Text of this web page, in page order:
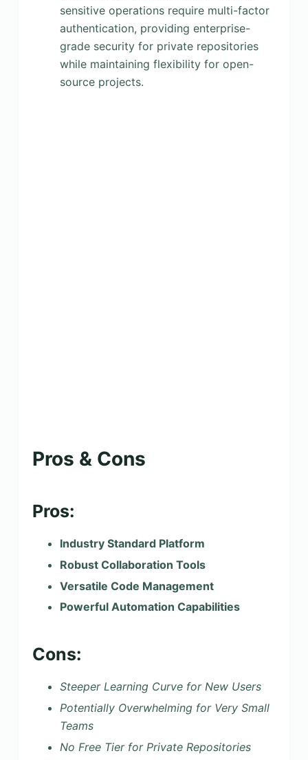
sensitive operations require multi-factor
authentication, providing enterprise-
grade security for private repositories
while maintaining flexibility for open-
source projects.
Pros & Cons
Pros:
Industry Standard Platform
Robust Collaboration Tools
Versatile Code Management
Powerful Automation Capabilities
Cons:
Steeper Learning Curve for New Users
Potentially Overwhelming for Very Small
Teams
No Free Tier for Private Repositories